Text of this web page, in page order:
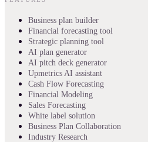
Business plan builder
Financial forecasting tool
Strategic planning tool
AI plan generator
AI pitch deck generator
Upmetrics AI assistant
Cash Flow Forecasting
Financial Modeling
Sales Forecasting
White label solution
Business Plan Collaboration
Industry Research